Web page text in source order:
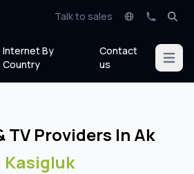
Talk to sales
Internet By
Country
Contact
us
Open
TV Providers In Ak
Kasigluk